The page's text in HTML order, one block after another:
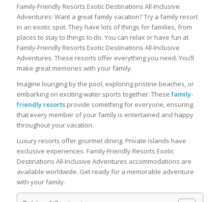
Family-Friendly Resorts Exotic Destinations All-Inclusive
Adventures: Want a great family vacation? Try a family resort
in an exotic spot. They have lots of things for families, from
places to stay to things to do. You can relax or have fun at
Family-Friendly Resorts Exotic Destinations All-Inclusive
Adventures. These resorts offer everything you need. You’ll
make great memories with your family.
Imagine lounging by the pool, exploring pristine beaches, or
embarking on exciting water sports together. These family-
friendly resortsprovide something for everyone, ensuring
that every member of your family is entertained and happy
throughout your vacation.
Luxury resorts offer gourmet dining. Private islands have
exclusive experiences. Family-Friendly Resorts Exotic
Destinations All-Inclusive Adventures accommodations are
available worldwide. Get ready for a memorable adventure
with your family.